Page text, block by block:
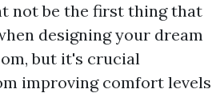
not be the first thing that
designing your dream
but it's crucial
improving comfort levels